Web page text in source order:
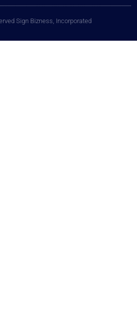
Sign Bizness, Incorporated